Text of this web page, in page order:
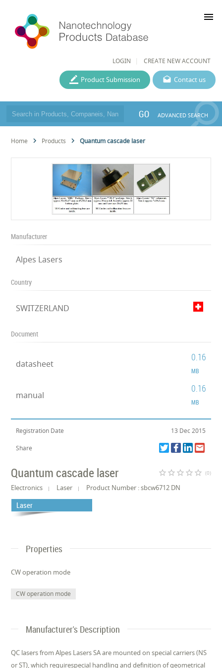
LOGIN CREATE NEW ACCOUNT
menu
Contact us
Product Submission
GO ADVANCED SEARCH
Home Products Quantum cascade laser
Manufacturer
Alpes Lasers
Country
SWITZERLAND
Document
datasheet
0.16
MB
manual
0.16
MB
Registration Date 13 Dec 2015
Share
Quantum cascade laser star_border star_border star_border star_border star_border (0)
Electronics Laser Product Number : sbcw6712 DN
Laser
Properties
CW operation mode
CW operation mode
Manufacturer's Description
QC lasers from Alpes Lasers SA are mounted on special carriers (NS
or ST), which requirespecial handling and definition of geometrical